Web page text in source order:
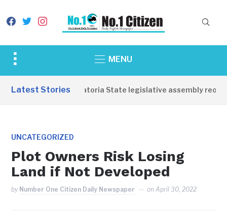
facebook
twitterinstagram
Toggle
&
MENU
Latest Stories
Western Equatoria State legislative assembly
UNCATEGORIZED
Plot Owners Risk Losing
Land if Not Developed
by Number One Citizen Daily Newspaper onApril 30, 2022